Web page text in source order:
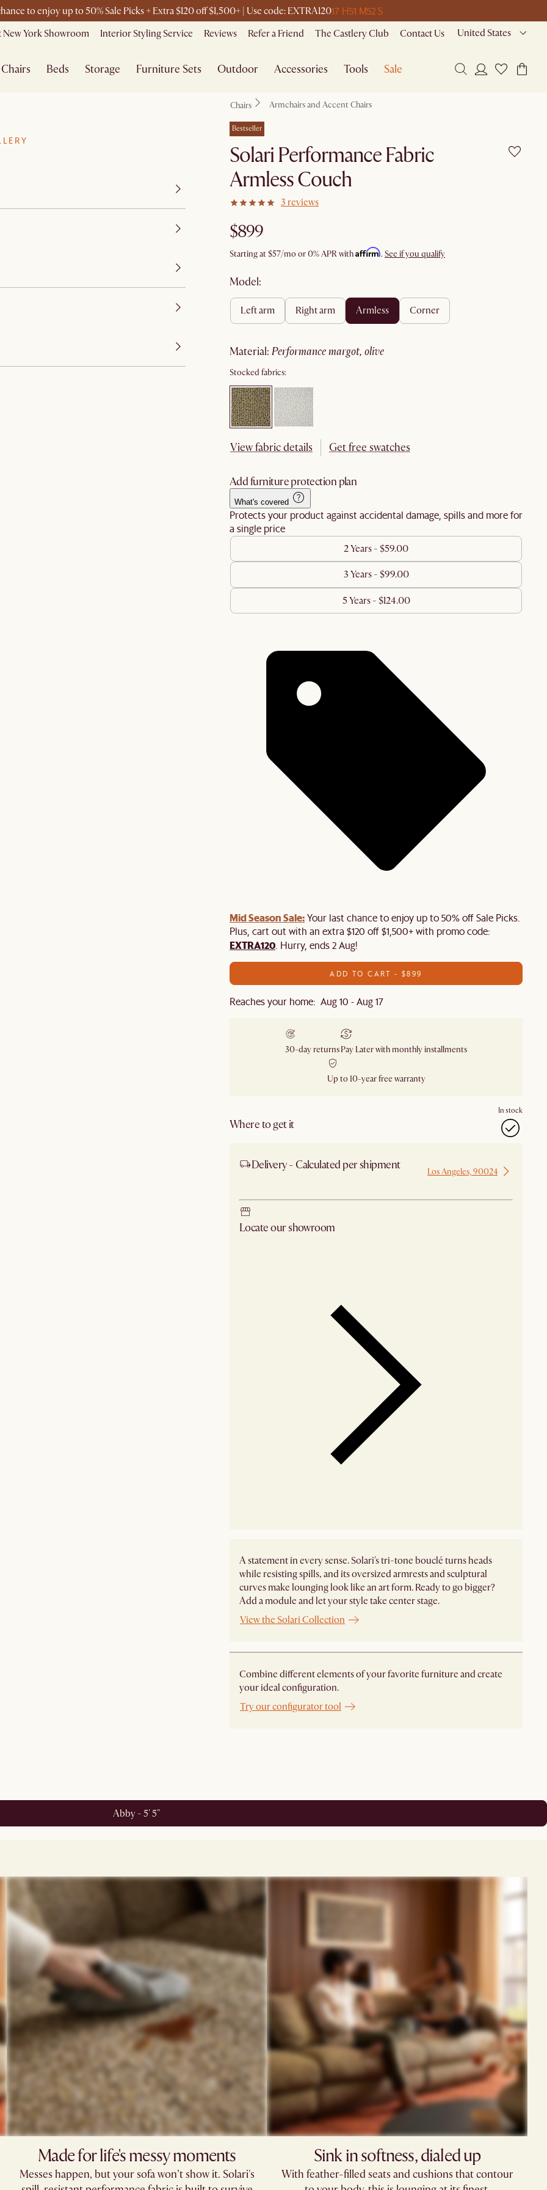
to enjoy up to 50% Sale Picks + Extra $120 off $1,500+ | Use code: EXTRA12017 H51 M52 S
New York Showroom Interior Styling Service Reviews Refer a Friend The Castlery Club Contact Us United States
Chairs Beds Storage Furniture Sets Outdoor Accessories Tools Sale
Chairs Armchairs and Accent Chairs
Bestseller
Solari Performance Fabric
Armless Couch
3 reviews
$899
Starting at$57/mo or 0% APR withAffirm. See if you qualify
Model:
left arm right arm armless corner
material: performance margot, olive
Stocked fabrics:
View fabric details Get free swatches
Add furniture protection plan
What's covered
Protects your product against accidental damage, spills and more for
a single price
2 Years - $59.00
3 Years - $99.00
5 Years - $124.00
Mid Season Sale:Your last chance to enjoy up to 50% off Sale Picks.
Plus, cart out with an extra $120 off $1,500+ with promo code:
EXTRA120. Hurry, ends 2 Aug!
ADD TO CART - $899
Reaches your home: Aug 10 - Aug 17
30-day returnsPay Later with monthly installments
Up to 10-year free warranty
Where to get it
In stock
Delivery - Calculated per shipment Los Angeles, 90024
Locate our showroom
A statement in every sense. Solari's tri-tone bouclé turns heads
while resisting spills, and its oversized armrests and sculptural
curves make lounging look like an art form. Ready to go bigger?
Add a module and let your style take center stage. ​
View the Solari Collection
Combine different elements of your favorite furniture and create
your ideal configuration.
Try our configurator tool
Abby - 5' 5"
Made for life's messy moments​
Messes happen, but your sofa won’t show it. Solari's
Sink in softness, dialed up​​
With feather-filled seats and cushions that contour